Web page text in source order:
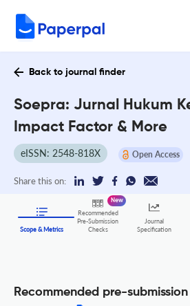
Back to journal finder
Soepra: Jurnal Hukum
Impact Factor & More
eISSN: 2548-818X Open Access
Share this on:
Scope & Metrics
Recommended
Pre-Submission
Checks
New
Journal
Specification
Recommended pre-